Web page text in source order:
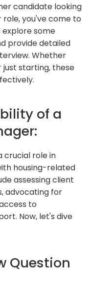
candidate looking
role, you've come to
explore some
provide detailed
Whether
starting, these
of a
crucial role in
housing-related
assessing client
advocating for
to
Now, let's dive
Question